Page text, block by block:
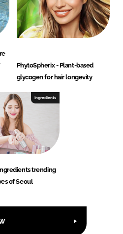
PhytoSpherix - Plant-based
glycogen for hair longevity
Ingredients
trending
of Seoul